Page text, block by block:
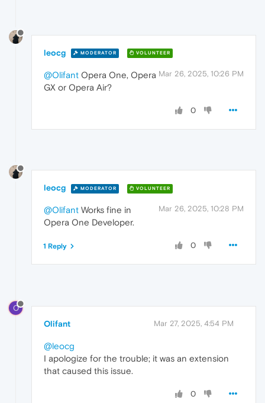
leocg MODERATOR VOLUNTEER
Mar 26, 2025, 10:26 PM
@Olifant Opera One, Opera
GX or Opera Air?
0
leocg MODERATOR VOLUNTEER
Mar 26, 2025, 10:28 PM
@Olifant Works fine in
Opera One Developer.
0
1 Reply
O
Olifant Mar 27, 2025, 4:54 PM
@leocg
I apologize for the trouble; it was an extension
that caused this issue.
0